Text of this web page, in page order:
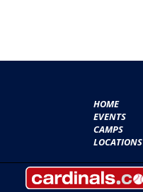
HOME
EVENTS
CAMPS
LOCATIONS